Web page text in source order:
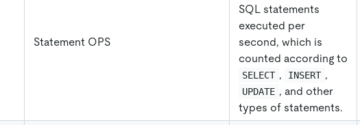
Statement OPS
SQL statements
executed per
second, which is
counted according to
SELECT , INSERT ,
UPDATE , and other
types of statements.